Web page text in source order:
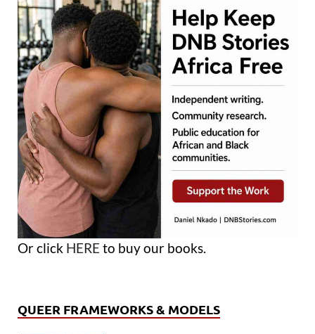
Or click HERE to buy our books.
QUEER FRAMEWORKS & MODELS